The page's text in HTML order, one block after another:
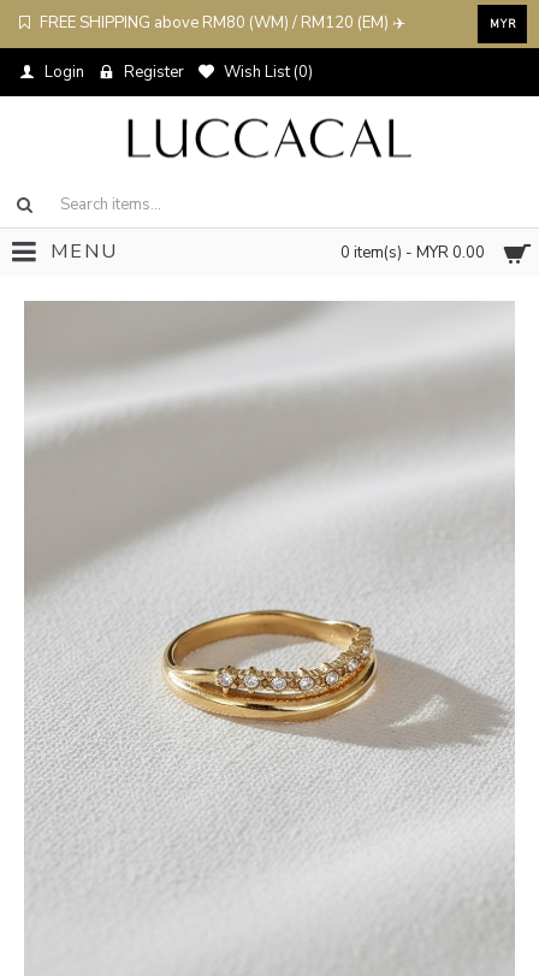
FREE SHIPPING above RM80 (WM) / RM120 (EM) ✈️ MYR
Login Register Wish List (0)
0 item(s) - MYR 0.00
MENU